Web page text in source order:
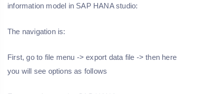
information model in SAP HANA studio:
The navigation is:
First, go to file menu -> export data file -> then here
you will see options as follows